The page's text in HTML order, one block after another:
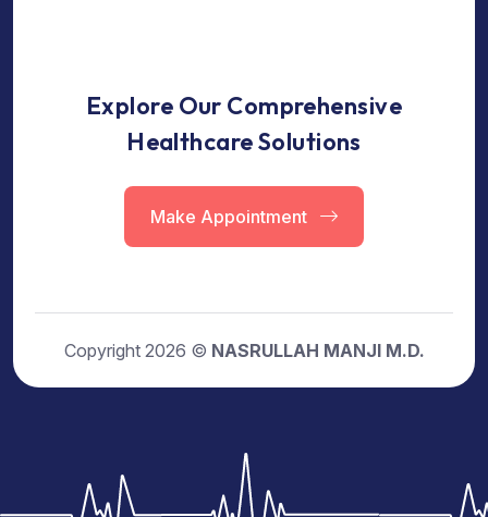
Explore Our Comprehensive
Healthcare Solutions
Make Appointment
Copyright 2026 © NASRULLAH MANJI M.D.